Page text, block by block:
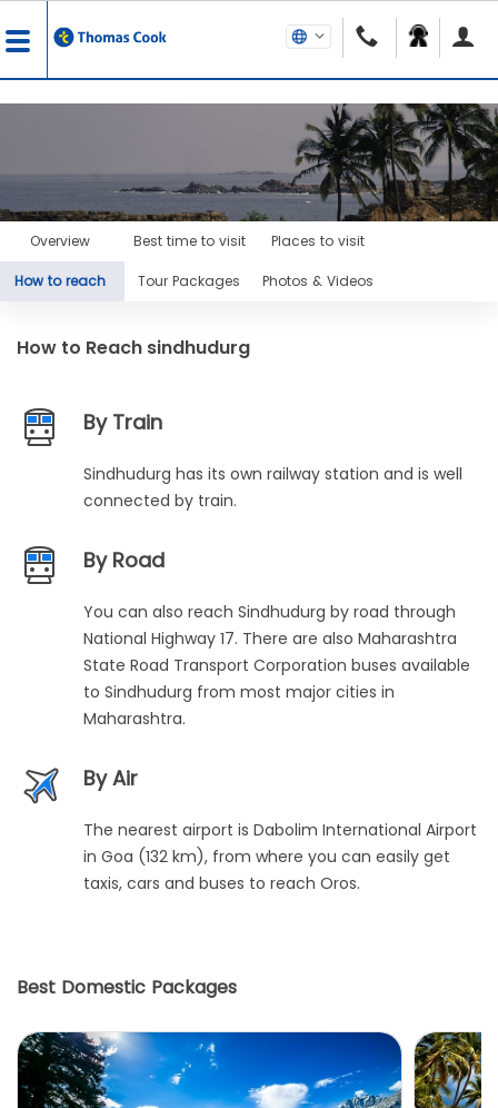
Overview Best time to visit Places to visit
How to reach Tour Packages Photos & Videos
How to Reach sindhudurg
By Train
Sindhudurg has its own railway station and is well
connected by train.
By Road
You can also reach Sindhudurg by road through
National Highway 17. There are also Maharashtra
State Road Transport Corporation buses available
to Sindhudurg from most major cities in
Maharashtra.
By Air
The nearest airport is Dabolim International Airport
in Goa (132 km), from where you can easily get
taxis, cars and buses to reach Oros.
Best Domestic Packages